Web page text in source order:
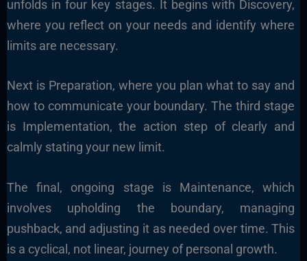
unfolds in four key stages. It begins with Discovery,
where you reflect on your needs and identify where
limits are necessary.
Next is Preparation, where you plan what to say and
how to communicate your boundary. The third stage
is Implementation, the action step of clearly and
calmly stating your new limit.
The final, ongoing stage is Maintenance, which
involves upholding the boundary, managing
pushback, and adjusting it as needed over time. This
is a cyclical, not linear, journey of personal growth.